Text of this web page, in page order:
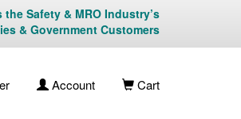
Safety & MRO Industry’s
& Government Customers
Account Cart